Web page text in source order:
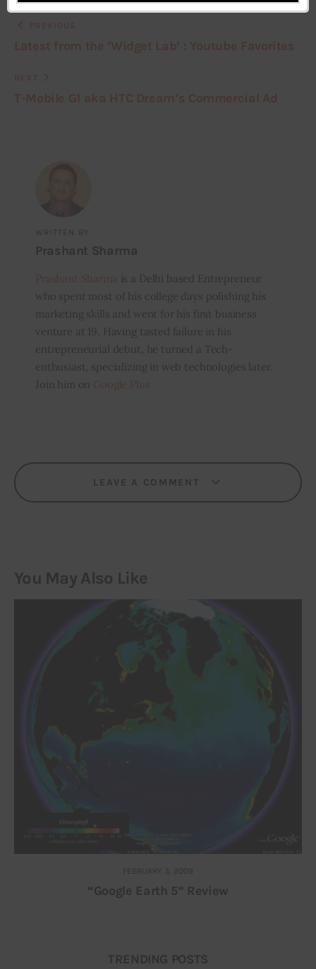
WRITTEN BY
Prashant Sharma
is a Delhi based Entrepreneur
who spent most of his college days polishing his
marketing skills and went for his first business
venture at 19. Having tasted failure in his
entrepreneurial debut, he turned a Tech-
enthusiast, specializing in web technologies later.
Join him on
LEAVE A COMMENT
You May Also Like
FEBRUARY 3, 2009
“Google Earth 5” Review
TRENDING POSTS